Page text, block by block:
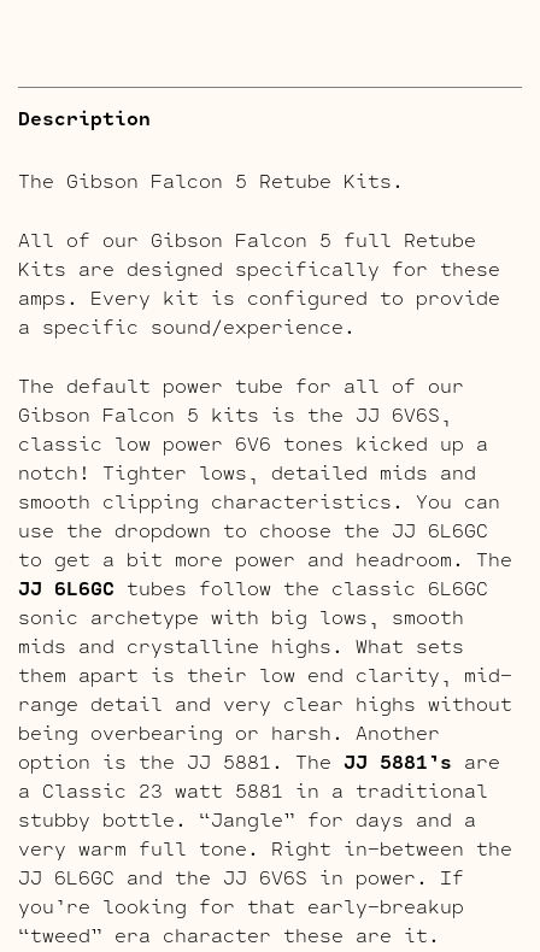
Description
The Gibson Falcon 5 Retube Kits.
All of our Gibson Falcon 5 full Retube
Kits are designed specifically for these
amps. Every kit is configured to provide
a specific sound/experience.
The default power tube for all of our
Gibson Falcon 5 kits is the JJ 6V6S,
classic low power 6V6 tones kicked up a
notch! Tighter lows, detailed mids and
smooth clipping characteristics. You can
use the dropdown to choose the JJ 6L6GC
to get a bit more power and headroom. The
JJ 6L6GC tubes follow the classic 6L6GC
sonic archetype with big lows, smooth
mids and crystalline highs. What sets
them apart is their low end clarity, mid-
range detail and very clear highs without
being overbearing or harsh. Another
option is the JJ 5881. The JJ 5881’s are
a Classic 23 watt 5881 in a traditional
stubby bottle. “Jangle” for days and a
very warm full tone. Right in-between the
JJ 6L6GC and the JJ 6V6S in power. If
you’re looking for that early-breakup
“tweed” era character these are it.